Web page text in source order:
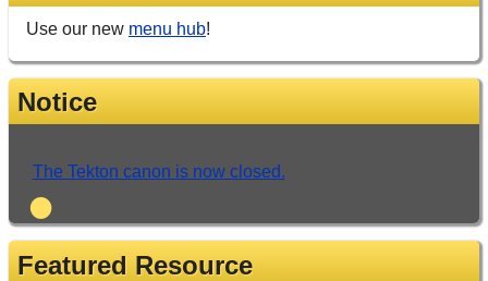
Use our new menu hub!
Notice
•
The Tekton canon is now closed.
Featured Resource